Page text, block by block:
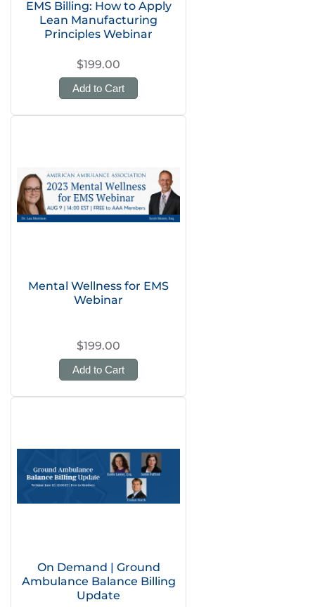
EMS Billing: How to Apply
Lean Manufacturing
Principles Webinar
$199.00
Add to Cart
Mental Wellness for EMS
Webinar
$199.00
Add to Cart
On Demand | Ground
Ambulance Balance Billing
Update